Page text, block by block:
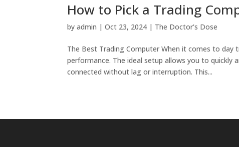
How to Pick a Trading
byadmin |Oct 23, 2024 | The Doctor's Dose
The Best Trading Computer When it comes to
performance. The ideal setup allows you to
connected without lag or interruption. This...